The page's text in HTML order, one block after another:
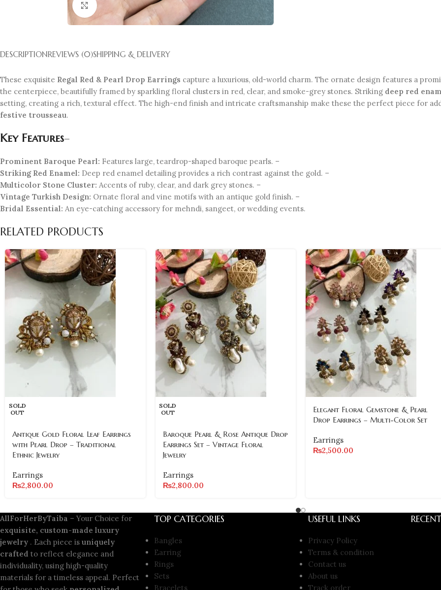
Click to enlarge
DESCRIPTIONREVIEWS (0)SHIPPING & DELIVERY
These exquisite Regal Red & Pearl Drop Earrings capture a luxurious, old-world charm. The ornate design features a
the centerpiece, beautifully framed by sparkling floral clusters in red, clear, and smoke-grey stones. Striking deep red
setting, creating a rich, textural effect. The high-end finish and intricate craftsmanship make these the perfect piece for
festive trousseau.
Key Features–
Prominent Baroque Pearl: Features large, teardrop-shaped baroque pearls. –
Striking Red Enamel: Deep red enamel detailing provides a rich contrast against the gold. –
Multicolor Stone Cluster: Accents of ruby, clear, and dark grey stones. –
Vintage Turkish Design: Ornate floral and vine motifs with an antique gold finish. –
Bridal Essential: An eye-catching accessory for mehndi, sangeet, or wedding events.
RELATED PRODUCTS
SOLD
OUT
Antique Gold Floral Leaf Earrings
with Pearl Drop – Traditional
Ethnic Jewelry
Earrings
₨2,800.00
SOLD
OUT
Baroque Pearl & Rose Antique Drop
Earrings Set – Vintage Floral
Jewelry
Earrings
₨2,800.00
Elegant Floral Gemstone & Pearl
Drop Earrings – Multi-Color Set
Earrings
₨2,500.00
AllForHerByTaiba – Your Choice for
exquisite, custom-made luxury
jewelry . Each piece is uniquely
crafted to reflect elegance and
individuality, using high-quality
materials for a timeless appeal. Perfect
TOP CATEGORIES
Bangles
Earring
Rings
Sets
Bracelets
USEFUL LINKS
Privacy Policy
Terms & condition
Contact us
About us
Track order